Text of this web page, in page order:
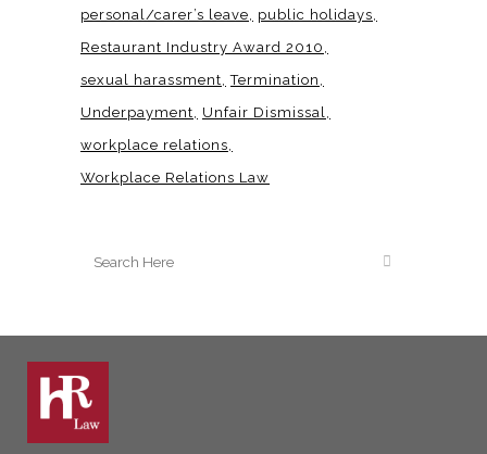
personal/carer’s leave
public holidays
Restaurant Industry Award 2010
sexual harassment Termination
Underpayment
Unfair Dismissal
workplace relations
Workplace Relations Law